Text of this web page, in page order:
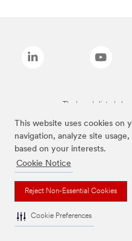
This website uses cookies on
navigation, analyze site
based on your interests.
Cookie Notice
Reject Non-Essential Cookies
Cookie Preferences
The brands listed